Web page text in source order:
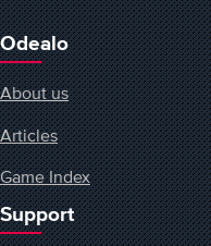
Odealo
About us
Articles
Game Index
Support